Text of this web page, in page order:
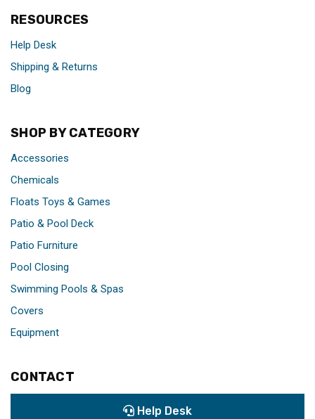
RESOURCES
Help Desk
Shipping & Returns
Blog
SHOP BY CATEGORY
Accessories
Chemicals
Floats Toys & Games
Patio & Pool Deck
Patio Furniture
Pool Closing
Swimming Pools & Spas
Covers
Equipment
CONTACT
Help Desk